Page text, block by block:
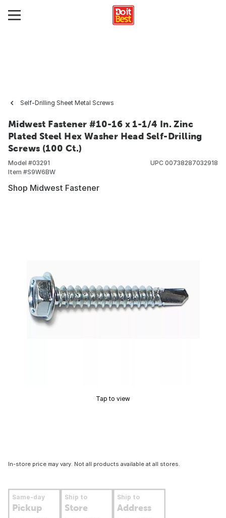
Self-Drilling Sheet Metal Screws
Midwest Fastener #10-16 x 1-1/4 In. Zinc
Plated Steel Hex Washer Head Self-Drilling
Screws (100 Ct.)
Model #03291
Item #S9W6BW
UPC 00738287032918
Shop Midwest Fastener
Tap to view
In-store price may vary. Not all products available at all stores.
Same-day
Pickup
Ship to
Store
Ship to
Address